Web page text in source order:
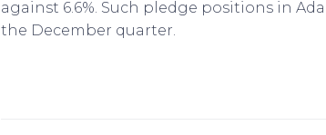
against 6.6%. Such pledge positions in
the December quarter.